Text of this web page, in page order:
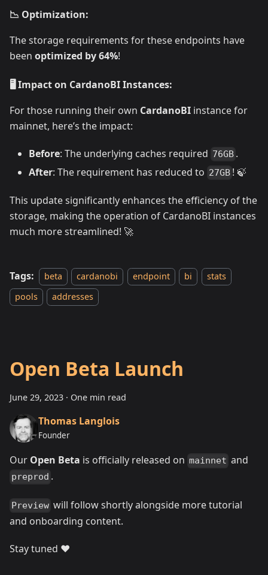
📉 Optimization:
The storage requirements for these endpoints have
been optimized by 64%!
🖥️ Impact on CardanoBI Instances:
For those running their own CardanoBI instance for
mainnet, here’s the impact:
Before: The underlying caches required 76GB .
After: The requirement has reduced to 27GB ! 🍃
This update significantly enhances the efficiency of the
storage, making the operation of CardanoBI instances
much more streamlined! 🚀
Tags: beta cardanobi endpoint bi
stats
pools
addresses
Open Beta Launch
June 29, 2023 · One min read
Thomas Langlois
Founder
Our Open Beta is officially released on mainnet and
preprod .
Preview will follow shortly alongside more tutorial
and onboarding content.
Stay tuned ❤️